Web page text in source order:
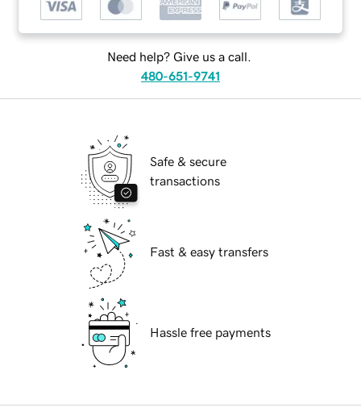
Need help? Give us a call.
480-651-9741
Safe & secure
transactions
Fast & easy transfers
Hassle free payments